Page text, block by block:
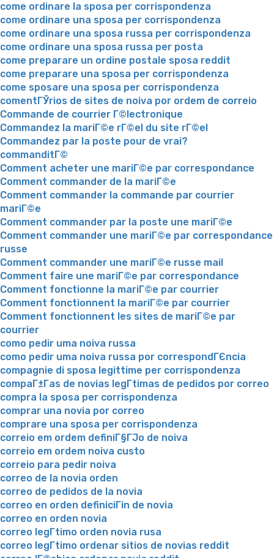
come ordinare la sposa per corrispondenza
come ordinare una sposa per corrispondenza
come ordinare una sposa russa per corrispondenza
come ordinare una sposa russa per posta
come preparare un ordine postale sposa reddit
come preparare una sposa per corrispondenza
come sposare una sposa per corrispondenza
comentГЎrios de sites de noiva por ordem de correio
Commande de courrier Г©lectronique
Commandez la mariГ©e rГ©el du site rГ©el
Commandez par la poste pour de vrai?
commanditГ©
Comment acheter une mariГ©e par correspondance
Comment commander de la mariГ©e
Comment commander la commande par courrier
mariГ©e
Comment commander par la poste une mariГ©e
Comment commander une mariГ©e par correspondance
russe
Comment commander une mariГ©e russe mail
Comment faire une mariГ©e par correspondance
Comment fonctionne la mariГ©e par courrier
Comment fonctionnent la mariГ©e par courrier
Comment fonctionnent les sites de mariГ©e par
courrier
como pedir uma noiva russa
como pedir uma noiva russa por correspondГЄncia
compagnie di sposa legittime per corrispondenza
compaГ±Г­as de novias legГ­timas de pedidos por correo
compra la sposa per corrispondenza
comprar una novia por correo
comprare una sposa per corrispondenza
correio em ordem definiГ§ГЈo de noiva
correio em ordem noiva custo
correio para pedir noiva
correo de la novia orden
correo de pedidos de la novia
correo en orden definiciГіn de novia
correo en orden novia
correo legГ­timo orden novia rusa
correo legГ­timo ordenar sitios de novias reddit